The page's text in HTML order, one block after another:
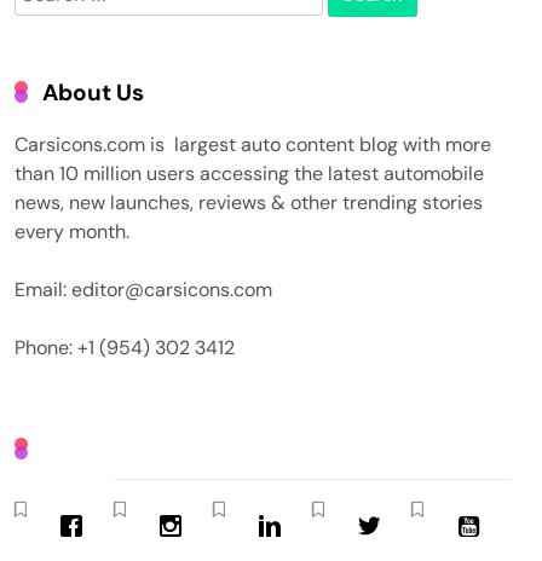
for:
About Us
Carsicons.com is largest auto content blog with more
than 10 million users accessing the latest automobile
news, new launches, reviews & other trending stories
every month.
Email: editor@carsicons.com
Phone: +1 (954) 302 3412